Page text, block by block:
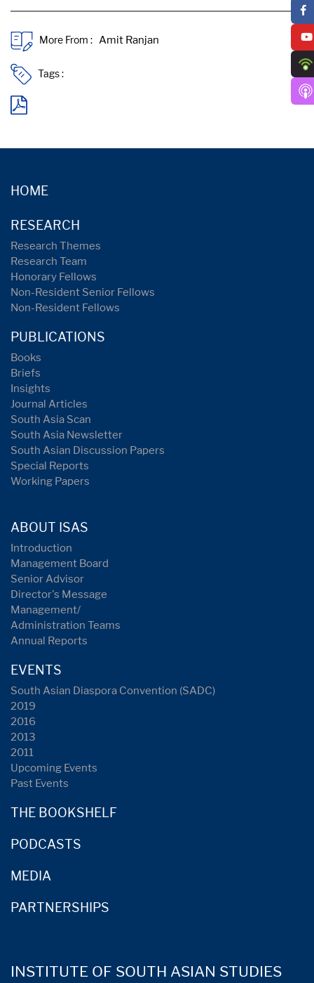
More From :
Tags :
HOME
RESEARCH
Research Themes
Research Team
Honorary Fellows
Non-Resident Senior Fellows
Non-Resident Fellows
PUBLICATIONS
Books
Briefs
Insights
Journal Articles
South Asia Scan
South Asia Newsletter
South Asian Discussion Papers
Special Reports
Working Papers
ABOUT ISAS
Introduction
Management Board
Senior Advisor
Director's Message
Management/
Administration Teams
Annual Reports
EVENTS
South Asian Diaspora Convention (SADC)
2019
2016
2013
2011
Upcoming Events
Past Events
THE BOOKSHELF
PODCASTS
MEDIA
PARTNERSHIPS
INSTITUTE OF SOUTH ASIAN STUDIES